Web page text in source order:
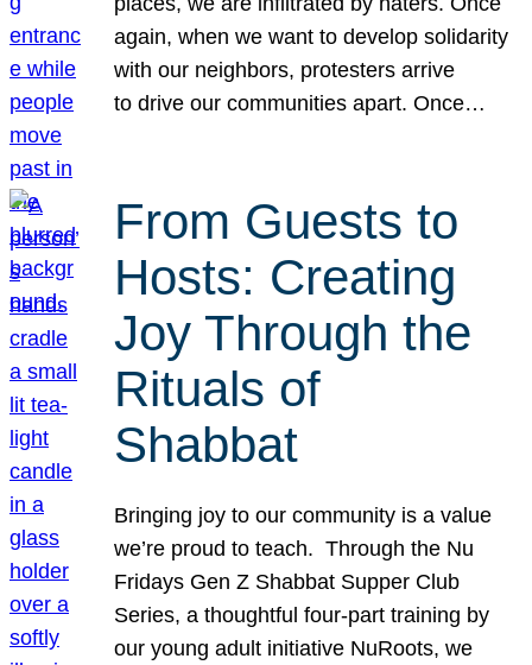
again, when we want to develop solidarity
with our neighbors, protesters arrive
to drive our communities apart. Once…
From Guests to
Hosts: Creating
Joy Through the
Rituals of
Shabbat
Bringing joy to our community is a value
we’re proud to teach. Through the Nu
Fridays Gen Z Shabbat Supper Club
Series, a thoughtful four-part training by
our young adult initiative NuRoots, we